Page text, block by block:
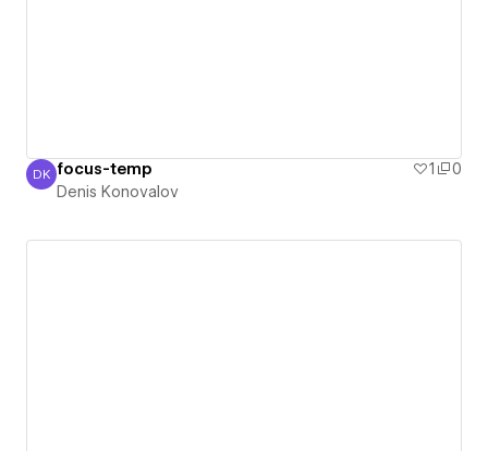
Denis Konovalov
DK focus-temp 1
0
Denis Konovalov